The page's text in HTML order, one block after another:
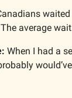
average
When I had a